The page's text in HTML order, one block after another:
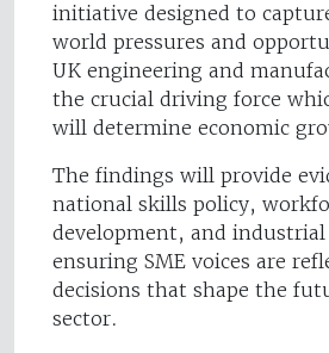
initiative designed to
world pressures and
UK engineering and
the crucial driving force
will determine economic
The findings will provide
national skills policy,
development, and
ensuring SME voices are
decisions that shape the
sector.